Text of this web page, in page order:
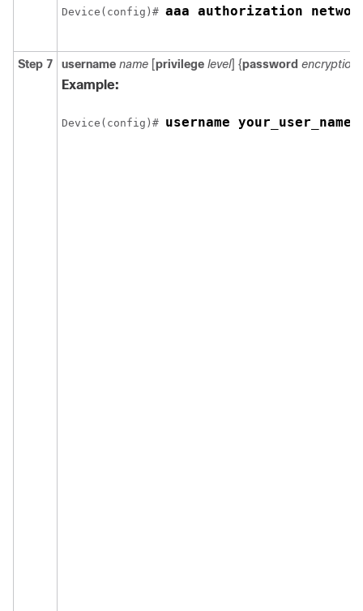
Device(config)# aaa authorization
Step 7 username name [privilege level] {password
Example:
Device(config)# username